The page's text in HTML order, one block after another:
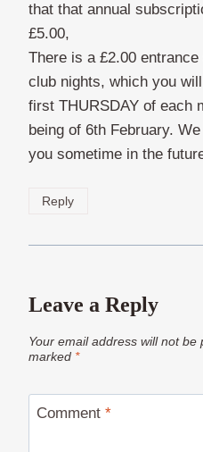
that that annual
£5.00,
There is a £2.00
club nights, which you
first THURSDAY of each
being of 6th February.
you sometime in the
Reply
Leave a Reply
Your email address will not be
marked *
Comment *